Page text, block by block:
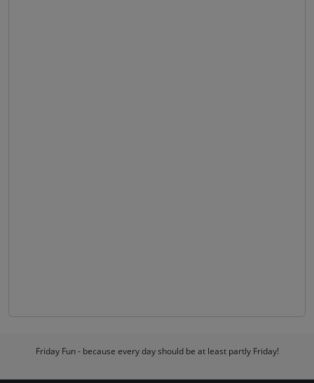
Friday Fun - because every day should be at least partly Friday!